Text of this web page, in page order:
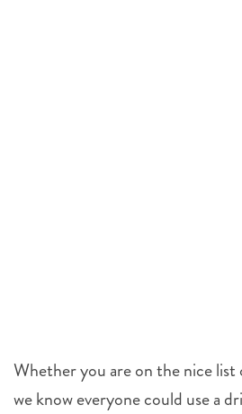
Whether you are on the nice
we know everyone could use a